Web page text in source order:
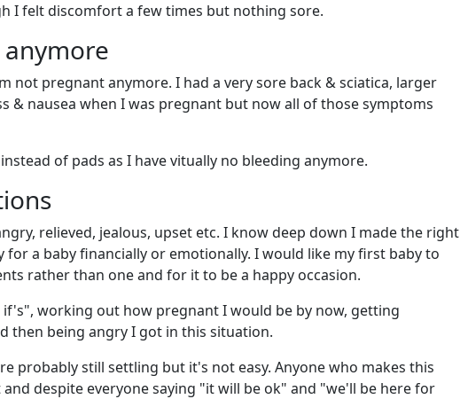
I felt discomfort a few times but nothing sore.
not pregnant anymore. I had a very sore back & sciatica, larger
& nausea when I was pregnant but now all of those symptoms
of pads as I have vitually no bleeding anymore.
relieved, jealous, upset etc. I know deep down I made the right
for a baby financially or emotionally. I would like my first baby to
rather than one and for it to be a happy occasion.
working out how pregnant I would be by now, getting
then being angry I got in this situation.
probably still settling but it's not easy. Anyone who makes this
despite everyone saying "it will be ok" and "we'll be here for